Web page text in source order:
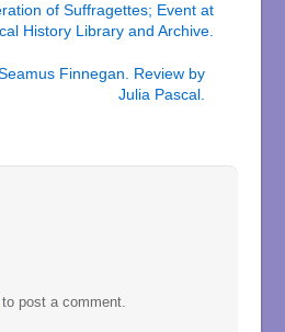
of Suffragettes; Event at
History Library and Archive.
Finnegan. Review by
Julia Pascal.
to post a comment.